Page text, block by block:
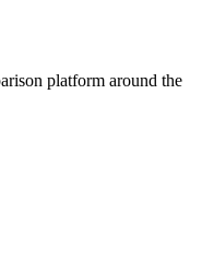
platform around the